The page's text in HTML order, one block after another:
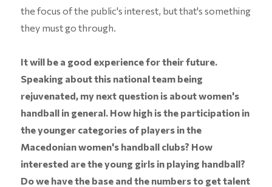
the focus of the public's interest, but that's something
they must go through.
It will be a good experience for their future.
Speaking about this national team being
rejuvenated, my next question is about women's
handball in general. How high is the participation in
the younger categories of players in the
Macedonian women's handball clubs? How
interested are the young girls in playing handball?
Do we have the base and the numbers to get talent